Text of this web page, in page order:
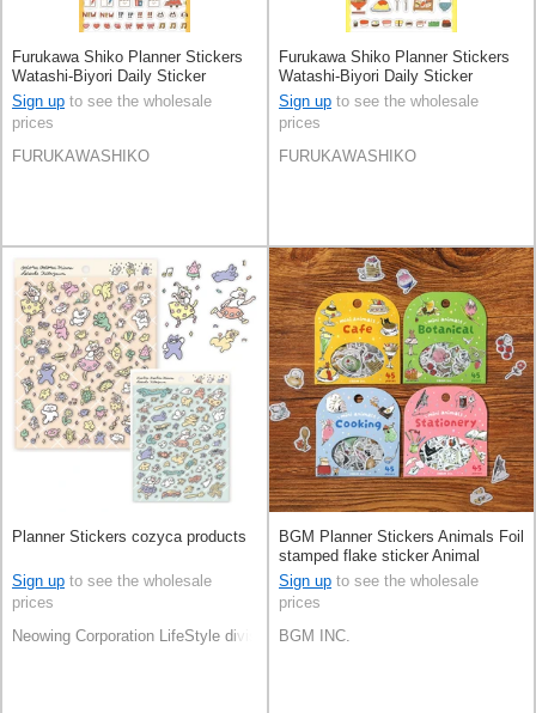
Furukawa Shiko Planner Stickers
Watashi-Biyori Daily Sticker
Sign up to see the wholesale
prices
FURUKAWASHIKO
Furukawa Shiko Planner Stickers
Watashi-Biyori Daily Sticker
Sign up to see the wholesale
prices
FURUKAWASHIKO
Planner Stickers cozyca products
Sign up to see the wholesale
prices
Neowing Corporation LifeStyle division
BGM Planner Stickers Animals Foil
stamped flake sticker Animal
Sign up to see the wholesale
prices
BGM INC.